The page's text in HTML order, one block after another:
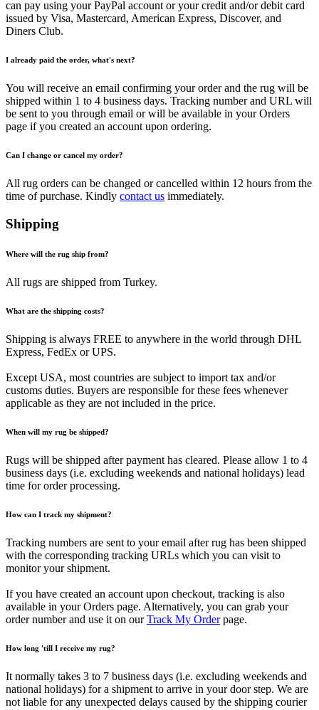
can pay using your PayPal account or your credit and/or debit card
issued by Visa, Mastercard, American Express, Discover, and
Diners Club.
I already paid the order, what's next?
You will receive an email confirming your order and the rug will be
shipped within 1 to 4 business days. Tracking number and URL will
be sent to you through email or will be available in your Orders
page if you created an account upon ordering.
Can I change or cancel my order?
All rug orders can be changed or cancelled within 12 hours from the
time of purchase. Kindly contact us immediately.
Shipping
Where will the rug ship from?
All rugs are shipped from Turkey.
What are the shipping costs?
Shipping is always FREE to anywhere in the world through DHL
Express, FedEx or UPS.
Except USA, most countries are subject to import tax and/or
customs duties. Buyers are responsible for these fees whenever
applicable as they are not included in the price.
When will my rug be shipped?
Rugs will be shipped after payment has cleared. Please allow 1 to 4
business days (i.e. excluding weekends and national holidays) lead
time for order processing.
How can I track my shipment?
Tracking numbers are sent to your email after rug has been shipped
with the corresponding tracking URLs which you can visit to
monitor your shipment.
If you have created an account upon checkout, tracking is also
available in your Orders page. Alternatively, you can grab your
order number and use it on ourTrack My Orderpage.
How long 'till I receive my rug?
It normally takes 3 to 7 business days (i.e. excluding weekends and
national holidays) for a shipment to arrive in your door step. We are
not liable for any unexpected delays caused by the shipping courier